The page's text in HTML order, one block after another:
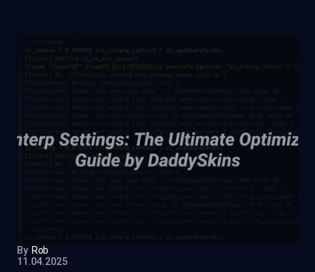
By Rob
11.04.2025